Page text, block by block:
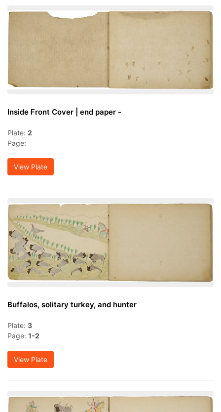
Inside Front Cover | end paper -
Plate: 2
Page:
View Plate
Buffalos, solitary turkey, and hunter
Plate: 3
Page: 1-2
View Plate